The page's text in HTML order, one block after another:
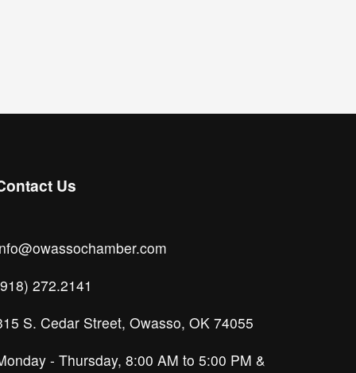
272.2141
S. Cedar Street, Owasso, OK 74055
- Thursday, 8:00 AM to 5:00 PM &
Us